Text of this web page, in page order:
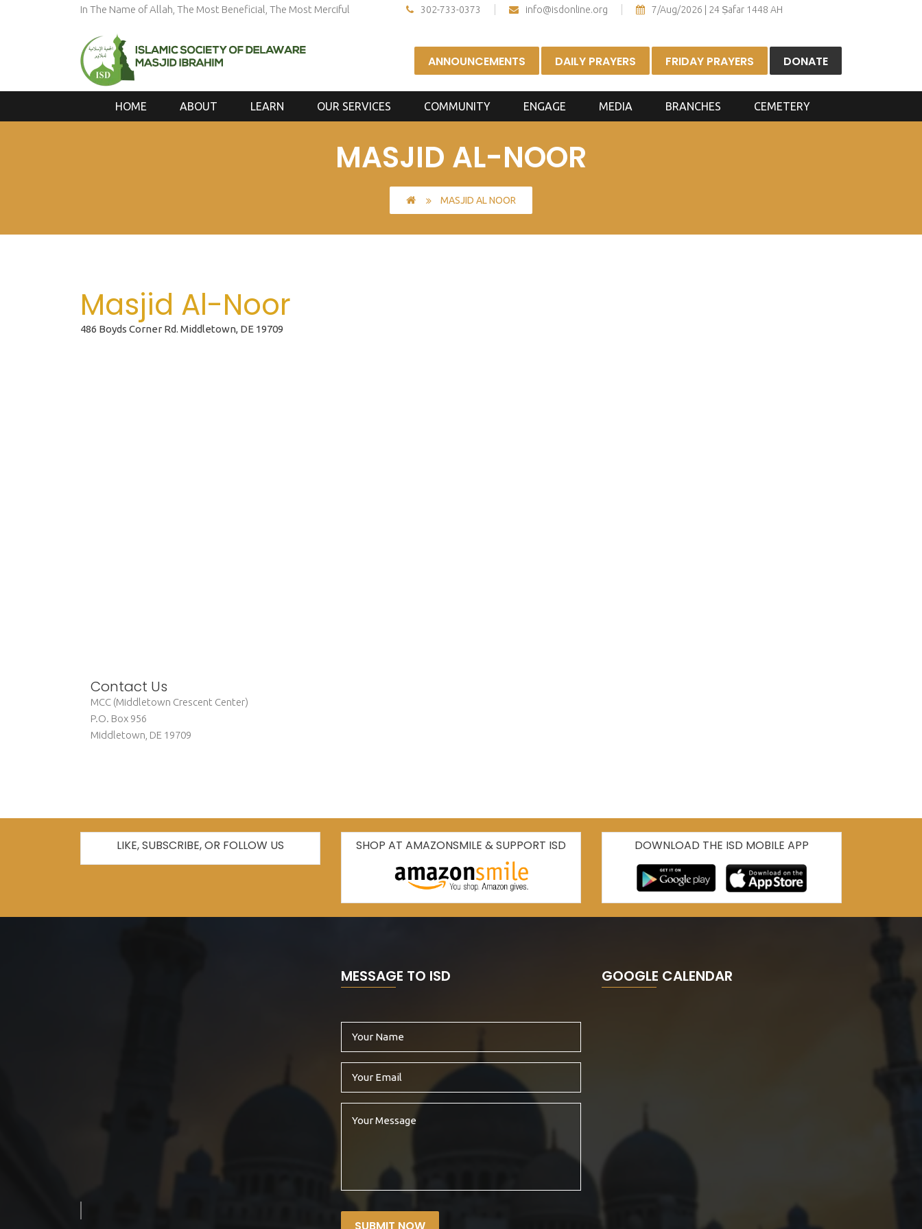
In The Name of Allah, The Most Beneficial, The Most Merciful 302-733-0373 info@isdonline.org 7/Aug/2026 | 24 Ṣafar 1448 AH
ANNOUNCEMENTS DAILY PRAYERS FRIDAY PRAYERS DONATE
HOME ABOUT LEARN OUR SERVICES COMMUNITY ENGAGE MEDIA BRANCHES CEMETERY
MASJID AL-NOOR
MASJID AL NOOR
Masjid Al-Noor
486 Boyds Corner Rd. Middletown, DE 19709
Contact Us
MCC (Middletown Crescent Center)
P.O. Box 956
Middletown, DE 19709
LIKE, SUBSCRIBE, OR FOLLOW US SHOP AT AMAZONSMILE & SUPPORT ISD DOWNLOAD THE ISD MOBILE APP
MESSAGE TO ISD
SUBMIT NOW
GOOGLE CALENDAR